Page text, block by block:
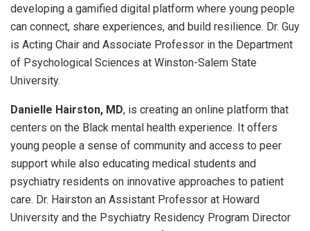
developing a gamified digital platform where young people
can connect, share experiences, and build resilience. Dr. Guy
is Acting Chair and Associate Professor in the Department
of Psychological Sciences at Winston-Salem State
University.
Danielle Hairston, MD, is creating an online platform that
centers on the Black mental health experience. It offers
young people a sense of community and access to peer
support while also educating medical students and
psychiatry residents on innovative approaches to patient
care. Dr. Hairston an Assistant Professor at Howard
University and the Psychiatry Residency Program Director